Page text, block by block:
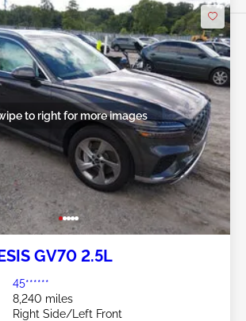
to right for more images
GV70 2.5L
45******
8,240 miles
Right Side/Left Front